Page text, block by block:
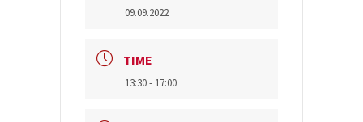
09.09.2022
TIME
13:30 - 17:00